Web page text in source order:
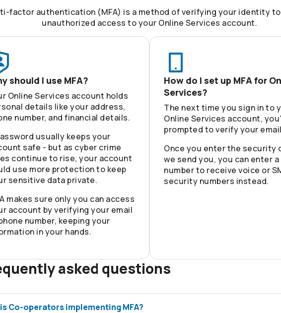
factor authentication (MFA) is a method of verifying your identity
unauthorized access to your Online Services account.
should I use MFA?
Online Services account holds
details like your address,
number, and financial details.
usually keeps your
safe - but as cyber crime
continue to rise, your account
use more protection to keep
sensitive data private.
makes sure only you can access
account by verifying your email
number, keeping your
in your hands.
How do I set up MFA for
Services?
The next time you sign in to
Online Services account,
prompted to verify your
Once you enter the security
we send you, you can enter a
number to receive voice or
security numbers instead.
asked questions
Co-operators implementing MFA?